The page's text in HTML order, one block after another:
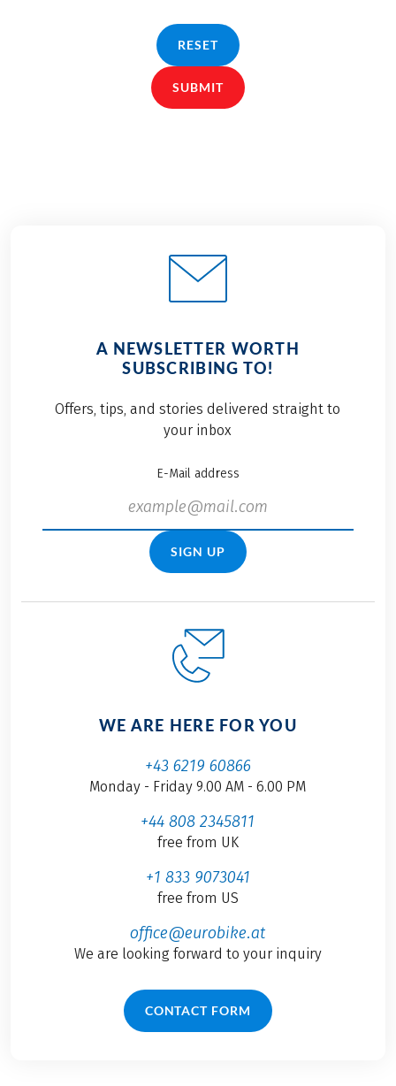
RESET
SUBMIT
A NEWSLETTER WORTH
SUBSCRIBING TO!
Offers, tips, and stories delivered straight to
your inbox
E-Mail address
SIGN UP
WE ARE HERE FOR YOU
+43 6219 60866
Monday - Friday 9.00 AM - 6.00 PM
+44 808 2345811
free from UK
+1 833 9073041
free from US
office@eurobike.at
We are looking forward to your inquiry
CONTACT FORM